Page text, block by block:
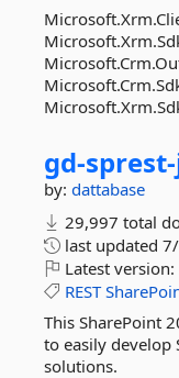
gd-sprest-
by: dattabase
29,997 total
last updated
Latest version:
REST
This SharePoint
to easily develop
solutions.